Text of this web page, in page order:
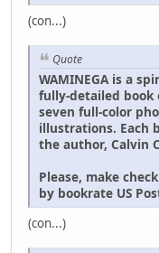
(con...)
Quote
WAMINEGA is a
fully-detailed book
seven full-color
illustrations. Each
the author, Calvin
Please, make
by bookrate US
(con...)